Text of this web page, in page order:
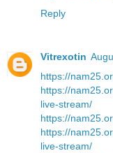
Reply
Vitrexotin
https://
https://
live-stream/
https://
https://
live-stream/